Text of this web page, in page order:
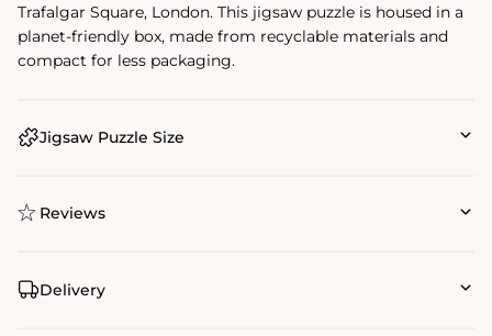
Trafalgar Square, London. This jigsaw puzzle is housed in a
planet-friendly box, made from recyclable materials and
compact for less packaging.
Jigsaw Puzzle Size
Reviews
Delivery